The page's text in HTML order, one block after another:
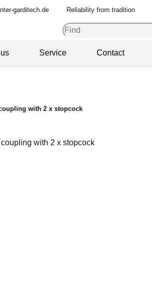
garditech.de Reliability from tradition
Service Contact
with 2 x stopcock